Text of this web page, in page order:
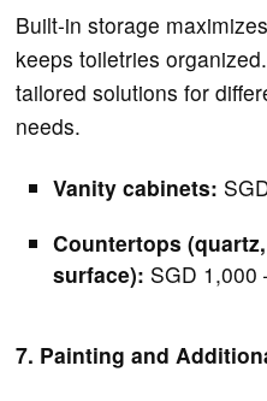
Built-in storage
keeps toiletries
tailored solutions for
needs.
Vanity cabinets:
Countertops
surface): SGD 1,000
7. Painting and